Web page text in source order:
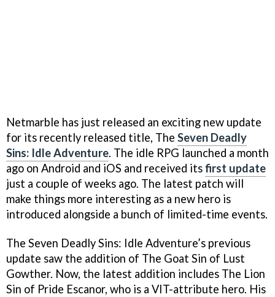
Netmarble has just released an exciting new update
for its recently released title, The Seven Deadly
Sins: Idle Adventure. The idle RPG launched a month
ago on Android and iOS and received itsfirst update
just a couple of weeks ago. The latest patch will
make things more interesting as a new hero is
introduced alongside a bunch of limited-time events.
The Seven Deadly Sins: Idle Adventure’s previous
update saw the addition of The Goat Sin of Lust
Gowther. Now, the latest addition includes The Lion
Sin of Pride Escanor, who is a VIT-attribute hero. His